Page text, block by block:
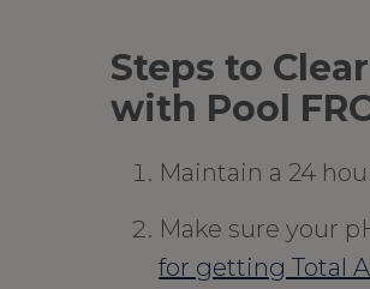
Steps to
with Pool
Maintain a 24
Make sure your
for getting Total